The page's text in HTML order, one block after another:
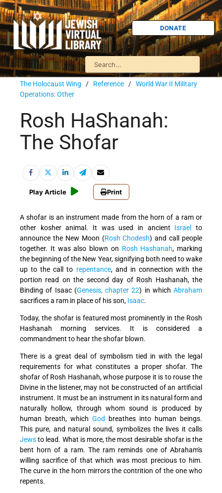
DONATE
The Holocaust Wing / Reference / World War II Military
Operations: Other
Rosh HaShanah:
The Shofar
Play Article Print
A shofar is an instrument made from the horn of a ram or
other kosher animal. It was used in ancient Israel
to
announce the New Moon (Rosh Chodesh) and call people
together. It was also blown on Rosh Hashanah, marking
the beginning of the New Year, signifying both need to wake
up to the call to repentance, and in connection with the
portion read on the second day of Rosh Hashanah, the
Binding of Isaac (Genesis, chapter 22) in which Abraham
sacrifices a ram in place of his son, Isaac.
Today, the shofar is featured most prominently in the Rosh
Hashanah morning services. It is considered a
commandment to hear the shofar blown.
There is a great deal of symbolism tied in with the legal
requirements for what constitutes a proper shofar. The
shofar of Rosh Hashanah, whose purpose it is to rouse the
Divine in the listener, may not be constructed of an artificial
instrument. It must be an instrument in its natural form and
naturally hollow, through whom sound is produced by
human breath, which God breathes into human beings.
This pure, and natural sound, symbolizes the lives it calls
Jewsto lead. What is more, the most desirable shofar is the
bent horn of a ram. The ram reminds one of Abraham's
willing sacrifice of that which was most precious to him.
The curve in the horn mirrors the contrition of the one who
repents.